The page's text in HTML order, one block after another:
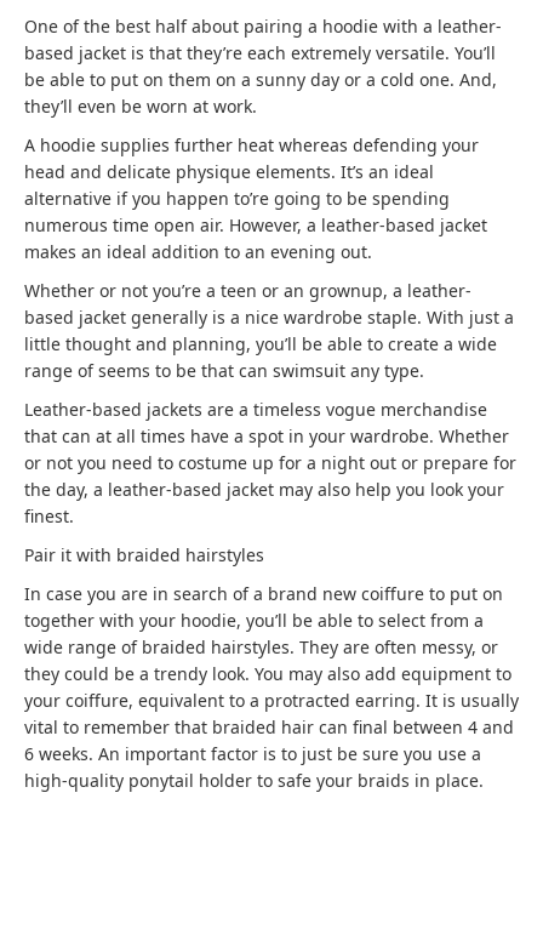
One of the best half about pairing a hoodie with a leather-
based jacket is that they’re each extremely versatile. You’ll
be able to put on them on a sunny day or a cold one. And,
they’ll even be worn at work.
A hoodie supplies further heat whereas defending your
head and delicate physique elements. It’s an ideal
alternative if you happen to’re going to be spending
numerous time open air. However, a leather-based jacket
makes an ideal addition to an evening out.
Whether or not you’re a teen or an grownup, a leather-
based jacket generally is a nice wardrobe staple. With just a
little thought and planning, you’ll be able to create a wide
range of seems to be that can swimsuit any type.
Leather-based jackets are a timeless vogue merchandise
that can at all times have a spot in your wardrobe. Whether
or not you need to costume up for a night out or prepare for
the day, a leather-based jacket may also help you look your
finest.
Pair it with braided hairstyles
In case you are in search of a brand new coiffure to put on
together with your hoodie, you’ll be able to select from a
wide range of braided hairstyles. They are often messy, or
they could be a trendy look. You may also add equipment to
your coiffure, equivalent to a protracted earring. It is usually
vital to remember that braided hair can final between 4 and
6 weeks. An important factor is to just be sure you use a
high-quality ponytail holder to safe your braids in place.